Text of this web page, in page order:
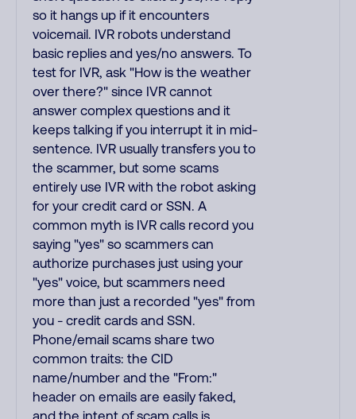
so it hangs up if it encounters
voicemail. IVR robots understand
basic replies and yes/no answers. To
test for IVR, ask "How is the weather
over there?" since IVR cannot
answer complex questions and it
keeps talking if you interrupt it in mid-
sentence. IVR usually transfers you to
the scammer, but some scams
entirely use IVR with the robot asking
for your credit card or SSN. A
common myth is IVR calls record you
saying "yes" so scammers can
authorize purchases just using your
"yes" voice, but scammers need
more than just a recorded "yes" from
you - credit cards and SSN.
Phone/email scams share two
common traits: the CID
name/number and the "From:"
header on emails are easily faked,
and the intent of scam calls is